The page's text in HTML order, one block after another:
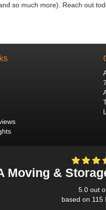
so much more). Reach out
Moving &
5.0 out
based on 115